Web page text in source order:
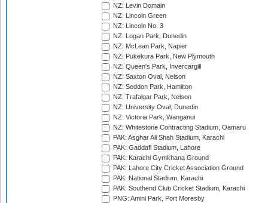
NZ: Levin Domain
NZ: Lincoln Green
NZ: Lincoln No. 3
NZ: Logan Park, Dunedin
NZ: McLean Park, Napier
NZ: Pukekura Park, New Plymouth
NZ: Queen's Park, Invercargill
NZ: Saxton Oval, Nelson
NZ: Seddon Park, Hamilton
NZ: Trafalgar Park, Nelson
NZ: University Oval, Dunedin
NZ: Victoria Park, Wanganui
NZ: Whitestone Contracting Stadium, Oamaru
PAK: Asghar Ali Shah Stadium, Karachi
PAK: Gaddafi Stadium, Lahore
PAK: Karachi Gymkhana Ground
PAK: Lahore City Cricket Association Ground
PAK: National Stadium, Karachi
PAK: Southend Club Cricket Stadium, Karachi
PNG: Amini Park, Port Moresby